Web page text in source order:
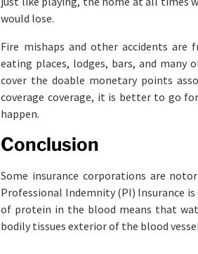
would lose.
Fire mishaps and other accidents
eating places, lodges, bars, and many
cover the doable monetary points
coverage coverage, it is better to go
happen.
Conclusion
Some insurance corporations are
Professional Indemnity (PI) Insurance
of protein in the blood means that
bodily tissues exterior of the blood